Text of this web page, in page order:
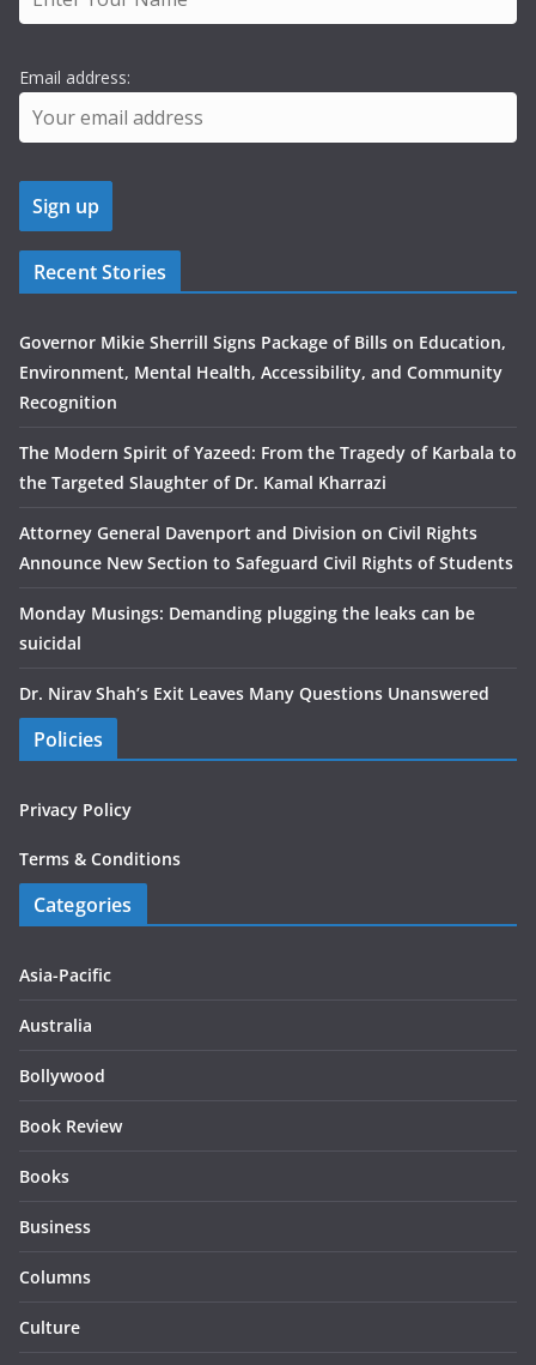
Email address:
Recent Stories
Governor Mikie Sherrill Signs Package of Bills on Education,
Environment, Mental Health, Accessibility, and Community
Recognition
The Modern Spirit of Yazeed: From the Tragedy of Karbala to
the Targeted Slaughter of Dr. Kamal Kharrazi
Attorney General Davenport and Division on Civil Rights
Announce New Section to Safeguard Civil Rights of Students
Monday Musings: Demanding plugging the leaks can be
suicidal
Dr. Nirav Shah’s Exit Leaves Many Questions Unanswered
Policies
Privacy Policy
Terms & Conditions
Categories
Asia-Pacific
Australia
Bollywood
Book Review
Books
Business
Columns
Culture